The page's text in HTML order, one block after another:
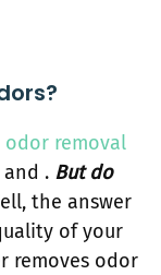
odor removal
and . But do
the answer
of your
removes odor